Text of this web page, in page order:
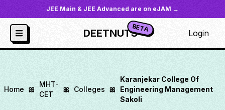
JEE Main & JEE Advanced are on eJAM →
DEETNUTSBETA Login
Home 🎀
MHT-
CET
🎀 Colleges 🎀
Karanjekar College Of
Engineering Management
Sakoli